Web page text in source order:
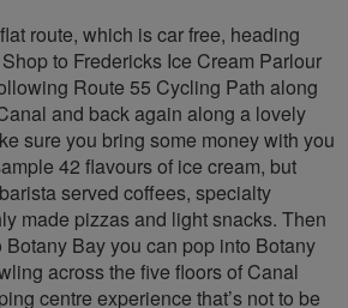
route, which is car free, heading
to Fredericks Ice Cream Parlour
Route 55 Cycling Path along
and back again along a lovely
sure you bring some money with you
42 flavours of ice cream, but
served coffees, specialty
made pizzas and light snacks. Then
Bay you can pop into Botany
across the five floors of Canal
centre experience that’s not to be